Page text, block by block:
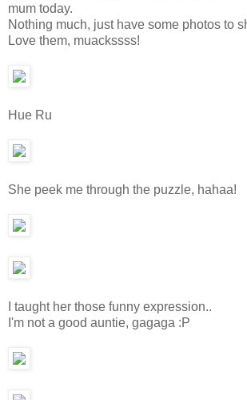
mum today.
Nothing much, just have some photos to
Love them, muackssss!
Hue Ru
She peek me through the puzzle, hahaa!
I taught her those funny expression..
I'm not a good auntie, gagaga :P